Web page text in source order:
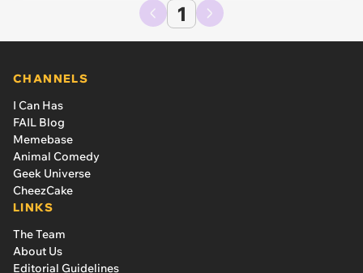
1
CHANNELS
I Can Has
FAIL Blog
Memebase
Animal Comedy
Geek Universe
CheezCake
LINKS
The Team
About Us
Editorial Guidelines